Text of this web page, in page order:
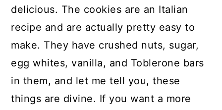
delicious. The cookies are an Italian
recipe and are actually pretty easy to
make. They have crushed nuts, sugar,
egg whites, vanilla, and Toblerone bars
in them, and let me tell you, these
things are divine. If you want a more